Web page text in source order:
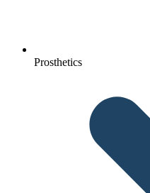
Prosthetics